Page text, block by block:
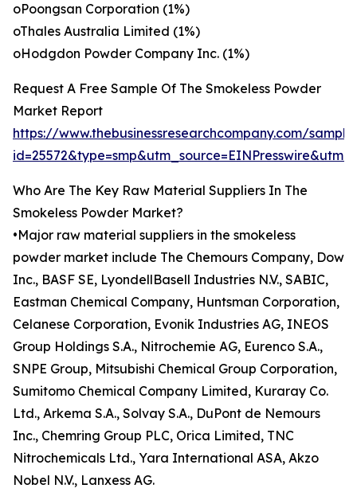
oPoongsan Corporation (1%)
oThales Australia Limited (1%)
oHodgdon Powder Company Inc. (1%)
Request A Free Sample Of The Smokeless Powder
Market Report
https://www.thebusinessresearchcompany.com/
Who Are The Key Raw Material Suppliers In The
Smokeless Powder Market?
•Major raw material suppliers in the smokeless
powder market include The Chemours Company, Dow
Inc., BASF SE, LyondellBasell Industries N.V., SABIC,
Eastman Chemical Company, Huntsman Corporation,
Celanese Corporation, Evonik Industries AG, INEOS
Group Holdings S.A., Nitrochemie AG, Eurenco S.A.,
SNPE Group, Mitsubishi Chemical Group Corporation,
Sumitomo Chemical Company Limited, Kuraray Co.
Ltd., Arkema S.A., Solvay S.A., DuPont de Nemours
Inc., Chemring Group PLC, Orica Limited, TNC
Nitrochemicals Ltd., Yara International ASA, Akzo
Nobel N.V., Lanxess AG.